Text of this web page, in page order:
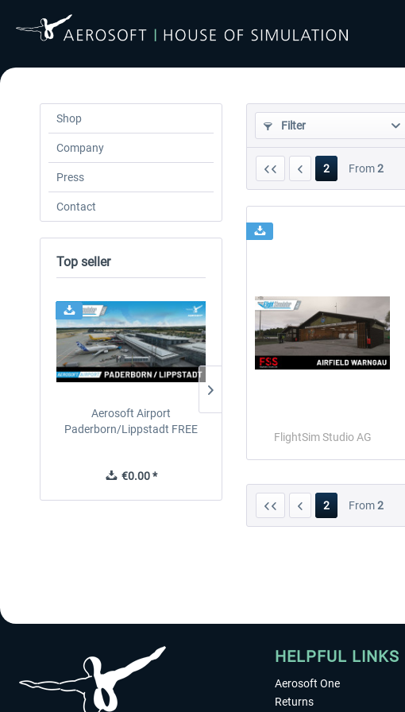
Shop
Company
Press
Contact
Top seller
Aerosoft Airport
Paderborn/Lippstadt FREE
€0.00 *
24h FREE
Filter
2 From2
FlightSim Studio AG
2 From2
HELPFUL LINKS
Aerosoft One
Returns